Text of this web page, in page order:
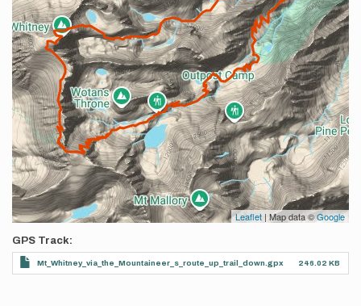
Leaflet | Map data ©Google
GPS Track
Mt_Whitney_via_the_Mountaineer_s_route_up_trail_down.gpx 246.02 KB